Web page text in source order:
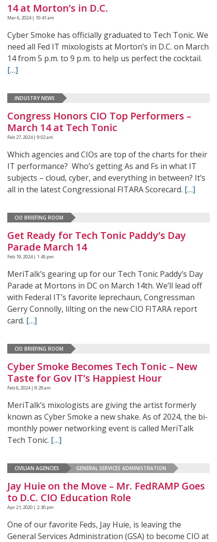
14 at Morton’s in D.C.
Mar 6, 2024 | 10:41 am
Cyber Smoke has officially graduated to Tech Tonic. We
need all Fed IT mixologists at Morton’s in D.C. on March
14 from 5 p.m. to 9 p.m. to help us perfect the cocktail.
[…]
INDUSTRY NEWS
Congress Honors CIO Top Performers –
March 14 at Tech Tonic
Feb 27, 2024 | 9:02 am
Which agencies and CIOs are top of the charts for their
IT performance? Who’s getting As and Fs in what IT
subjects – cloud, cyber, and everything in between? It’s
all in the latest Congressional FITARA Scorecard. […]
CIO BRIEFING ROOM
Get Ready for Tech Tonic Paddy’s Day
Parade March 14
Feb 19, 2024 | 1:45 pm
MeriTalk’s gearing up for our Tech Tonic Paddy’s Day
Parade at Mortons in DC on March 14th. We’ll lead off
with Federal IT’s favorite leprechaun, Congressman
Gerry Connolly, lilting on the new CIO FITARA report
card. […]
CIO BRIEFING ROOM
Cyber Smoke Becomes Tech Tonic – New
Taste for Gov IT’s Happiest Hour
Feb 6, 2024 | 9:29 am
MeriTalk’s mixologists are giving the artist formerly
known as Cyber Smoke a new shake. As of 2024, the bi-
monthly power networking event is called MeriTalk
Tech Tonic. […]
CIVILIAN AGENCIES GENERAL SERVICES ADMINISTRATION
Jay Huie on the Move – Mr. FedRAMP Goes
to D.C. CIO Education Role
Apr 21, 2020 | 2:30 pm
One of our favorite Feds, Jay Huie, is leaving the
General Services Administration (GSA) to become CIO at